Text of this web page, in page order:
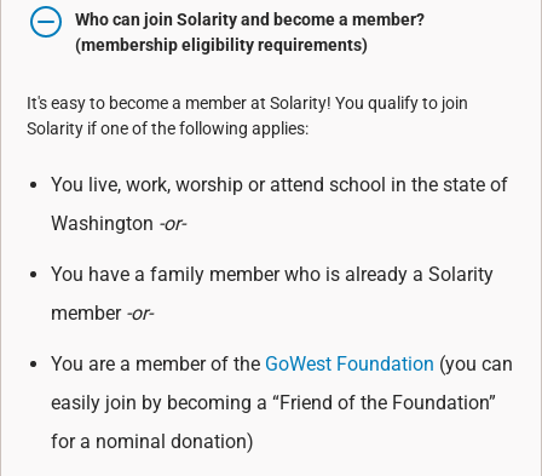
Who can join Solarity and become a member?
(membership eligibility requirements)
It's easy to become a member at Solarity! You qualify to join
Solarity if one of the following applies:
You live, work, worship or attend school in the state of
Washington -or-
You have a family member who is already a Solarity
member -or-
You are a member of the GoWest Foundation (you can
easily join by becoming a “Friend of the Foundation”
for a nominal donation)